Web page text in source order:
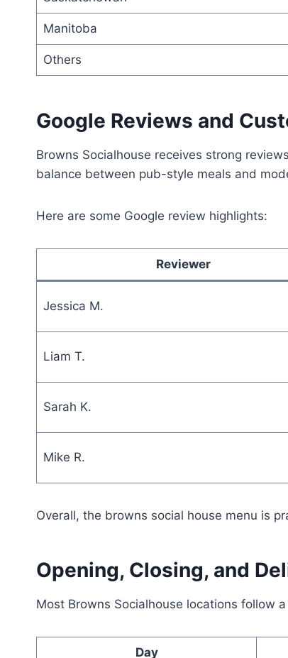
Manitoba
Others
Google Reviews and
Browns Socialhouse receives strong
balance between pub-style meals and
Here are some Google review highlights:
Reviewer
Jessica M.
Liam T.
Sarah K.
Mike R.
Overall, the browns social house menu is
Opening, Closing, and
Most Browns Socialhouse locations follow
Day